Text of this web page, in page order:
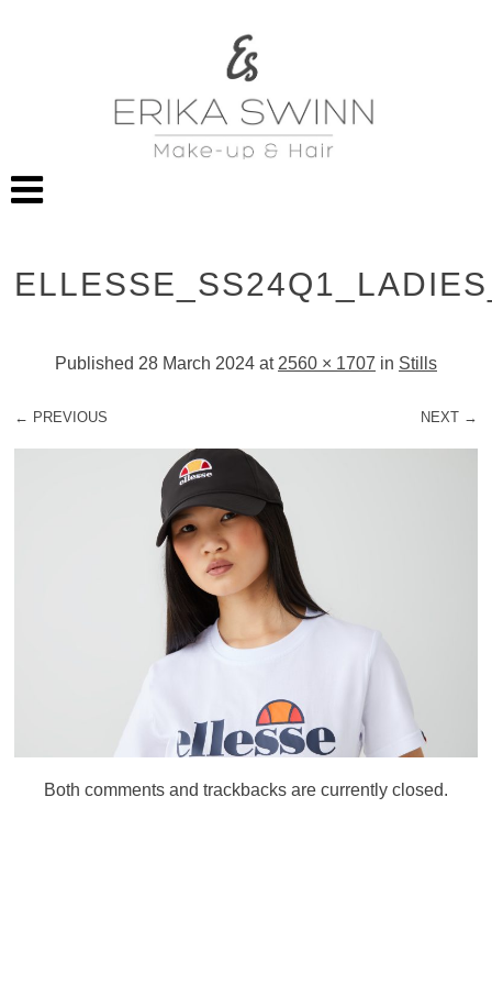
Published 28 March 2024 at 2560 × 1707 in Stills
← PREVIOUS NEXT →
Both comments and trackbacks are currently closed.